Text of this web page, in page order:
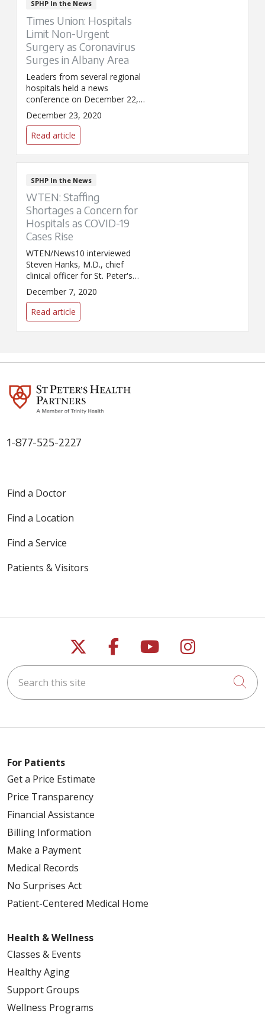
SPHP In the News
Times Union: Hospitals
Limit Non-Urgent
Surgery as Coronavirus
Surges in Albany Area
Leaders from several regional
hospitals held a news
conference on December 22,
2020, to update the community
on the COVID-19 pandemic
including vaccination efforts,
record hospitalizations, and a
pause on non-urgent surgeries.
Steven Hanks, M.D., chief
clinical officer for St. Peter's
the Times Union's coverage of
the event.
December 23, 2020
Read article
SPHP In the News
WTEN: Staffing
Shortages a Concern for
Hospitals as COVID-19
Cases Rise
WTEN/News10 interviewed
Steven Hanks, M.D., chief
clinical officer for St. Peter's
Health Partners, for its story on
hospital capacity concerns in
the face of rising COVID-19
infections.
December 7, 2020
Read article
1-877-525-2227
Find a Doctor
Find a Location
Find a Service
Patients & Visitors
Follow us on X
Follow us on
Follow us on
Follow us
Search this site
For Patients
Get a Price Estimate
Price Transparency
Financial Assistance
Billing Information
Make a Payment
Medical Records
No Surprises Act
Patient-Centered Medical Home
Health & Wellness
Classes & Events
Healthy Aging
Support Groups
Wellness Programs